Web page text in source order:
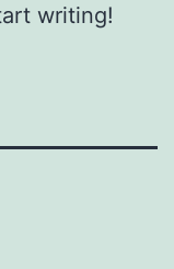
writing!